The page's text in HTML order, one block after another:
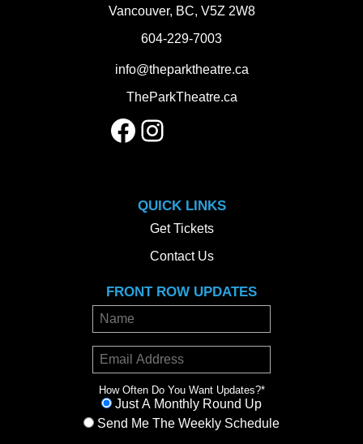
Vancouver, BC, V5Z 2W8
604-229-7003
info@theparktheatre.ca
TheParkTheatre.ca
Facebook
Instagram
QUICK LINKS
Get Tickets
Contact Us
FRONT ROW UPDATES
How Often Do You Want Updates?*
Just A Monthly Round Up
Send Me The Weekly Schedule